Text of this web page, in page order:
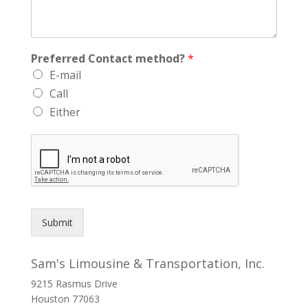
Preferred Contact method?*
E-mail
Call
Either
Submit
Sam's Limousine & Transportation, Inc.
9215 Rasmus Drive
Houston 77063